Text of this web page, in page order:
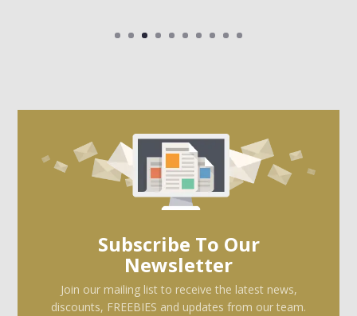
Subscribe To Our
Newsletter
Join our mailing list to receive the latest news,
discounts, FREEBIES and updates from our team.